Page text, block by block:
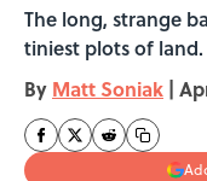
The long, strange
tiniest plots of land.
By Matt Soniak |